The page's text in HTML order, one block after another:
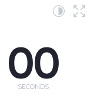
00
SECONDS